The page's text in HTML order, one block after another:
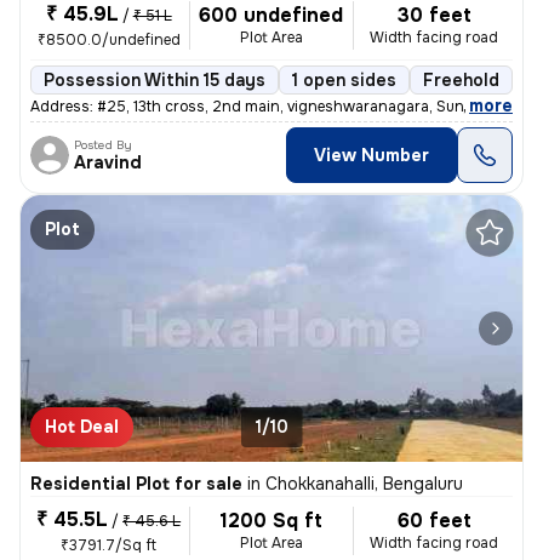
₹ 45.9L / ₹ 51 L
₹8500.0/undefined
600 undefined
Plot Area
30 feet
Width facing road
Possession Within 15 days 1 open sides Freehold
Address: #25, 13th cross, 2nd main, vigneshwaranagara, Sunkadkatte,
, more
Posted By
Aravind View Number
Plot
Hot Deal 1/10
Residential Plot for sale in Chokkanahalli, Bengaluru
₹ 45.5L / ₹ 45.6 L
₹3791.7/Sq ft
1200 Sq ft
Plot Area
60 feet
Width facing road